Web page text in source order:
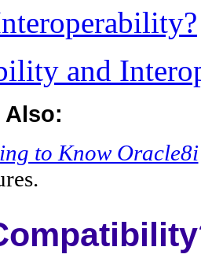
and
Also:
to Know Oracle8i